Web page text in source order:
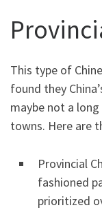
This type of
found they
maybe not a
towns. Here are
Provincial
fashioned
prioritized